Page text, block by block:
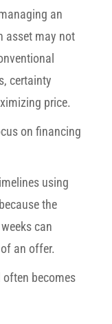
an
asset may not
certainty
price.
on financing
using
because the
can
an offer.
becomes